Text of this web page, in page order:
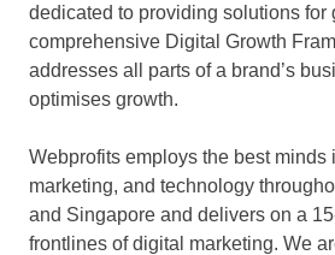
dedicated to providing solutions for
comprehensive Digital Growth
addresses all parts of a brand’s
optimises growth.
Webprofits employs the best minds
marketing, and technology
and Singapore and delivers on a
frontlines of digital marketing. We